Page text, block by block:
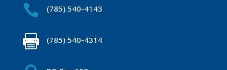
 (785) 540-4143
 (785) 540-4314